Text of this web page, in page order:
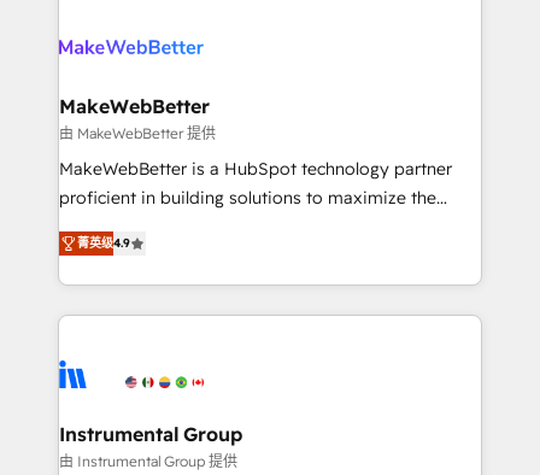
explore whether S2 is the partner you’ve been
engine. We onboard your team, migrate your data,
from week one, in your time zone. What we do ➤
Onboarding: Live in weeks, with workflows built
around your business, not a template. ➤ Migration:
Move from any legacy CRM. Zero downtime, full data
run your revenue process. Sales, marketing, and
service wired together. ➤ AI and Integrations: Layer
tune-ups, feature rollouts, adoption coaching. Buying
HubSpot, switching to it, or reviving a stale portal?
MakeWebBetter
由 MakeWebBetter 提供
MakeWebBetter is a HubSpot technology partner
proficient in building solutions to maximize the
operational efficiency of HubSpot. The fastest-
growing tech-enabler & facilitator, MakeWebBetter,
hands you the blend of HubSpot expertise &
eminent solutions & integrations. Trust us to
Elite Partners with 10+ years of HubSpot experience
Premier Partner 2023 🌟5 HubSpot Accreditations 🌟
Won HubSpot Theme Challenge 2021 🌟INBOUND’19
菁英级4.9
Instrumental Group
由 Instrumental Group 提供